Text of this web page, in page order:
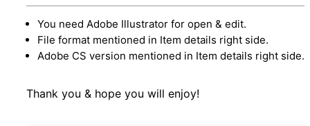
You need Adobe Illustrator for open & edit.
File format mentioned in Item details right side.
Adobe CS version mentioned in Item details right side.
Thank you & hope you will enjoy!